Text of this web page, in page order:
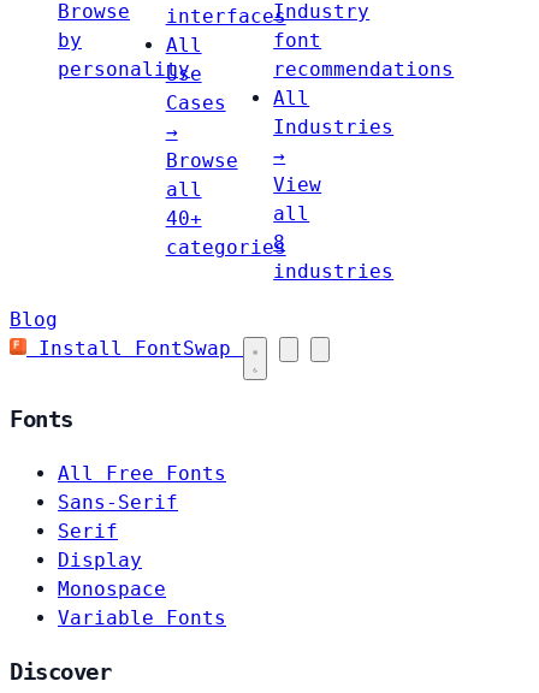
Browse
by
personality
interfaces
All
Use
Cases
→
Browse
all
40+
categories
Industry
font
recommendations
All
Industries
→
View
all
8
industries
Blog
Install FontSwap
Fonts
All Free Fonts
Sans-Serif
Serif
Display
Monospace
Variable Fonts
Discover